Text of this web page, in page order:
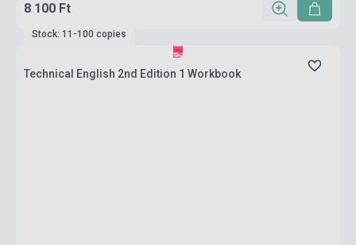
8 100 Ft
Stock: 11-100 copies
Technical English 2nd Edition 1 Workbook